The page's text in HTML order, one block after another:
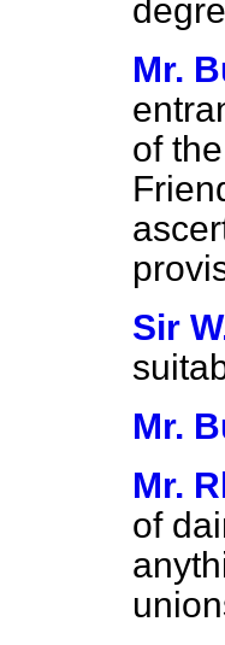
Mr.
of
Sir
Mr.
Mr.
of